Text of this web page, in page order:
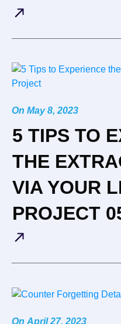
On May 8, 2023
5 TIPS TO
THE
VIA YOUR
PROJECT
On April 27, 2023